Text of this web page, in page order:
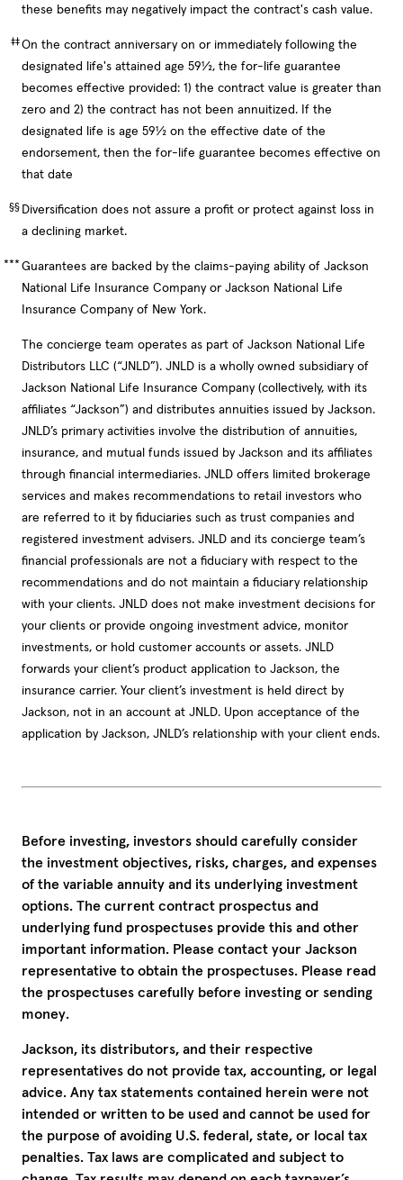
these benefits may negatively impact the contract's cash value.
‡‡On the contract anniversary on or immediately following the
designated life's attained age 59½, the for-life guarantee
becomes effective provided: 1) the contract value is greater than
zero and 2) the contract has not been annuitized. If the
designated life is age 59½ on the effective date of the
endorsement, then the for-life guarantee becomes effective on
that date
§§ Diversification does not assure a profit or protect against loss in
a declining market.
*** Guarantees are backed by the claims-paying ability of Jackson
National Life Insurance Company or Jackson National Life
Insurance Company of New York.
The concierge team operates as part of Jackson National Life
Distributors LLC (“JNLD”). JNLD is a wholly owned subsidiary of
Jackson National Life Insurance Company (collectively, with its
affiliates “Jackson”) and distributes annuities issued by Jackson.
JNLD’s primary activities involve the distribution of annuities,
insurance, and mutual funds issued by Jackson and its affiliates
through financial intermediaries. JNLD offers limited brokerage
services and makes recommendations to retail investors who
are referred to it by fiduciaries such as trust companies and
registered investment advisers. JNLD and its concierge team’s
financial professionals are not a fiduciary with respect to the
recommendations and do not maintain a fiduciary relationship
with your clients. JNLD does not make investment decisions for
your clients or provide ongoing investment advice, monitor
investments, or hold customer accounts or assets. JNLD
forwards your client’s product application to Jackson, the
insurance carrier. Your client’s investment is held direct by
Jackson, not in an account at JNLD. Upon acceptance of the
application by Jackson, JNLD’s relationship with your client ends.
Before investing, investors should carefully consider
the investment objectives, risks, charges, and expenses
of the variable annuity and its underlying investment
options. The current contract prospectus and
underlying fund prospectuses provide this and other
important information. Please contact your Jackson
representative to obtain the prospectuses. Please read
the prospectuses carefully before investing or sending
money.
Jackson, its distributors, and their respective
representatives do not provide tax, accounting, or legal
advice. Any tax statements contained herein were not
intended or written to be used and cannot be used for
the purpose of avoiding U.S. federal, state, or local tax
penalties. Tax laws are complicated and subject to